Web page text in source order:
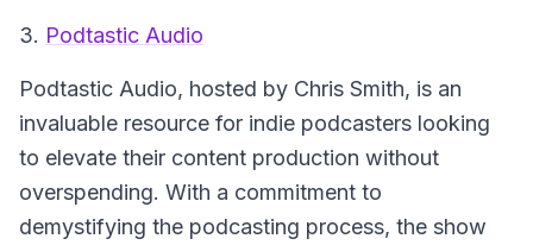
3. Podtastic Audio
Podtastic Audio, hosted by Chris Smith, is an
invaluable resource for indie podcasters looking
to elevate their content production without
overspending. With a commitment to
demystifying the podcasting process, the show